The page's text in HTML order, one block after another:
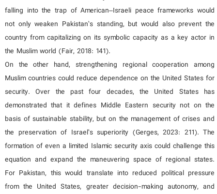
falling into the trap of American–Israeli peace frameworks would
not only weaken Pakistan’s standing, but would also prevent the
country from capitalizing on its symbolic capacity as a key actor in
the Muslim world (Fair, 2018: 141).
On the other hand, strengthening regional cooperation among
Muslim countries could reduce dependence on the United States for
security. Over the past four decades, the United States has
demonstrated that it defines Middle Eastern security not on the
basis of sustainable stability, but on the management of crises and
the preservation of Israel’s superiority (Gerges, 2023: 211). The
formation of even a limited Islamic security axis could challenge this
equation and expand the maneuvering space of regional states.
For Pakistan, this would translate into reduced political pressure
from the United States, greater decision-making autonomy, and